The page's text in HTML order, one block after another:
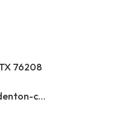
76208
https://www.nextechna.com/denton-commercial-hvac-refrigeration/